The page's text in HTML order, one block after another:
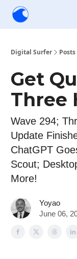
Digital Surfer Posts
Get
Three
Wave 294;
Update
ChatGPT
Scout;
More!
Yoyao
June 06,